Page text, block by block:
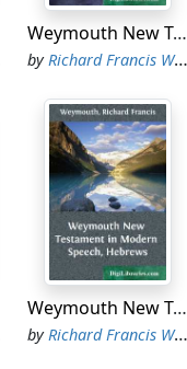
Weymouth New Testament in Modern Speech, 2 Thessalonians
byRichard Francis Weymouth
Weymouth New Testament in Modern Speech, Hebrews
byRichard Francis Weymouth